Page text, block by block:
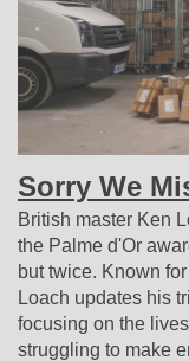
Sorry We
British master Ken
the Palme d'Or
but twice. Known
Loach updates his
focusing on the
struggling to make